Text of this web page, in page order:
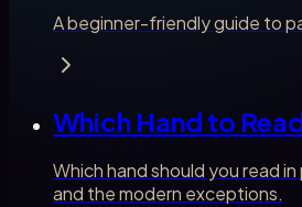
A beginner-friendly guide to
Which Hand to
Which hand should you read
and the modern exceptions.